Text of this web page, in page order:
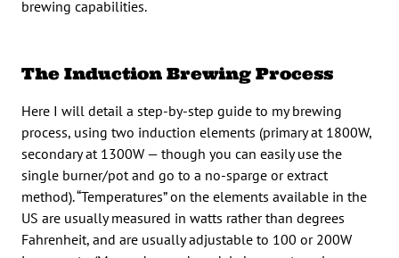
brewing capabilities.
The Induction Brewing Process
Here I will detail a step-by-step guide to my brewing
process, using two induction elements (primary at 1800W,
secondary at 1300W — though you can easily use the
single burner/pot and go to a no-sparge or extract
method). “Temperatures” on the elements available in the
US are usually measured in watts rather than degrees
Fahrenheit, and are usually adjustable to 100 or 200W